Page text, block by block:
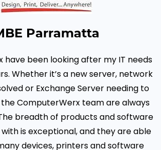
Parramatta
have been looking after my IT needs
Whether it’s a new server, network
or Exchange Server needing to
ComputerWerx team are always
breadth of products and software
is exceptional, and they are able
devices, printers and software